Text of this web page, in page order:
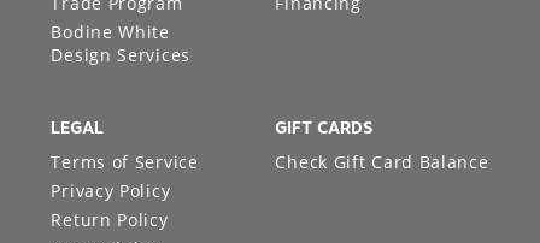
Trade Program
Bodine White
Design Services
Financing
LEGAL
Terms of Service
Privacy Policy
Return Policy
GIFT CARDS
Check Gift Card Balance